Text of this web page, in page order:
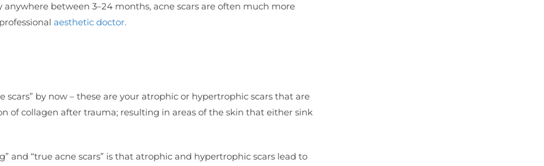
between 3–24 months, acne scars are often much more
aesthetic doctor.
by now – these are your atrophic or hypertrophic scars that are
of collagen after trauma; resulting in areas of the skin that either sink
and “true acne scars” is that atrophic and hypertrophic scars lead to